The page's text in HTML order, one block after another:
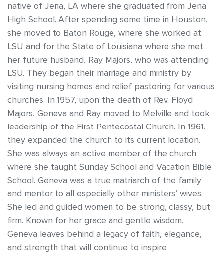
native of Jena, LA where she graduated from Jena
High School. After spending some time in Houston,
she moved to Baton Rouge, where she worked at
LSU and for the State of Louisiana where she met
her future husband, Ray Majors, who was attending
LSU. They began their marriage and ministry by
visiting nursing homes and relief pastoring for various
churches. In 1957, upon the death of Rev. Floyd
Majors, Geneva and Ray moved to Melville and took
leadership of the First Pentecostal Church. In 1961,
they expanded the church to its current location.
She was always an active member of the church
where she taught Sunday School and Vacation Bible
School. Geneva was a true matriarch of the family
and mentor to all especially other ministers’ wives.
She led and guided women to be strong, classy, but
firm. Known for her grace and gentle wisdom,
Geneva leaves behind a legacy of faith, elegance,
and strength that will continue to inspire